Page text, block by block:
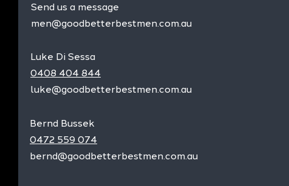
Send us a message
men@goodbetterbestmen.com.au
Luke Di Sessa
0408 404 844
luke@goodbetterbestmen.com.au
Bernd Bussek
0472 559 074
bernd@goodbetterbestmen.com.au